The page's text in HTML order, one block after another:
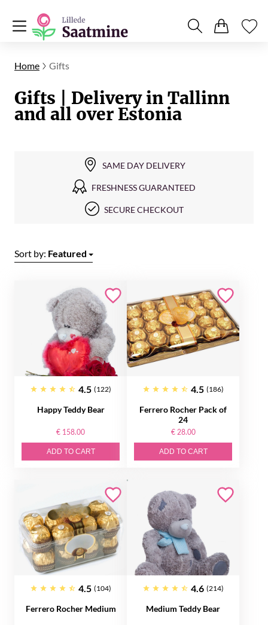
Home Gifts
Gifts | Delivery in Tallinn
and all over Estonia
SAME DAY DELIVERY
FRESHNESS GUARANTEED
SECURE CHECKOUT
Sort by: Featured
4.5 (122)
Happy Teddy Bear
€ 158.00
ADD TO CART
4.5 (186)
Ferrero Rocher Pack of
24
€ 28.00
ADD TO CART
4.5 (104)
Ferrero Rocher Medium
4.6 (214)
Medium Teddy Bear